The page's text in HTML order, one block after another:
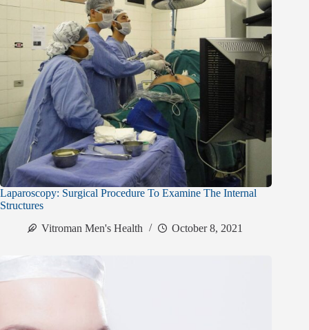
Laparoscopy: Surgical Procedure To Examine The Internal
Structures
Vitroman Men's Health
October 8, 2021